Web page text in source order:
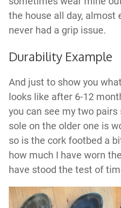
the house all day, almost
never had a grip issue.
Durability Example
And just to show you
looks like after 6-12
you can see my two pairs
sole on the older one is
so is the cork footbed a
how much I have worn
have stood the test of